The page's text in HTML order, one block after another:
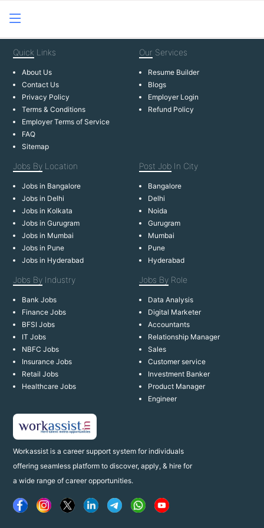
Workassist is a career support system for individuals
offering seamless platform to discover, apply, & hire for
a wide range of career opportunities.
Quick Links
About Us
Contact Us
Privacy Policy
Terms & Conditions
Employer Terms of Service
FAQ
Sitemap
Our Services
Resume Builder
Blogs
Employer Login
Refund Policy
Jobs By Location
Jobs in Bangalore
Jobs in Delhi
Jobs in Kolkata
Jobs in Gurugram
Jobs in Mumbai
Jobs in Pune
Jobs in Hyderabad
Post Job In City
Bangalore
Delhi
Noida
Gurugram
Mumbai
Pune
Hyderabad
Jobs By Industry
Bank Jobs
Finance Jobs
BFSI Jobs
IT Jobs
NBFC Jobs
Insurance Jobs
Retail Jobs
Healthcare Jobs
Jobs By Role
Data Analysis
Digital Marketer
Accountants
Relationship Manager
Sales
Customer service
Investment Banker
Product Manager
Engineer